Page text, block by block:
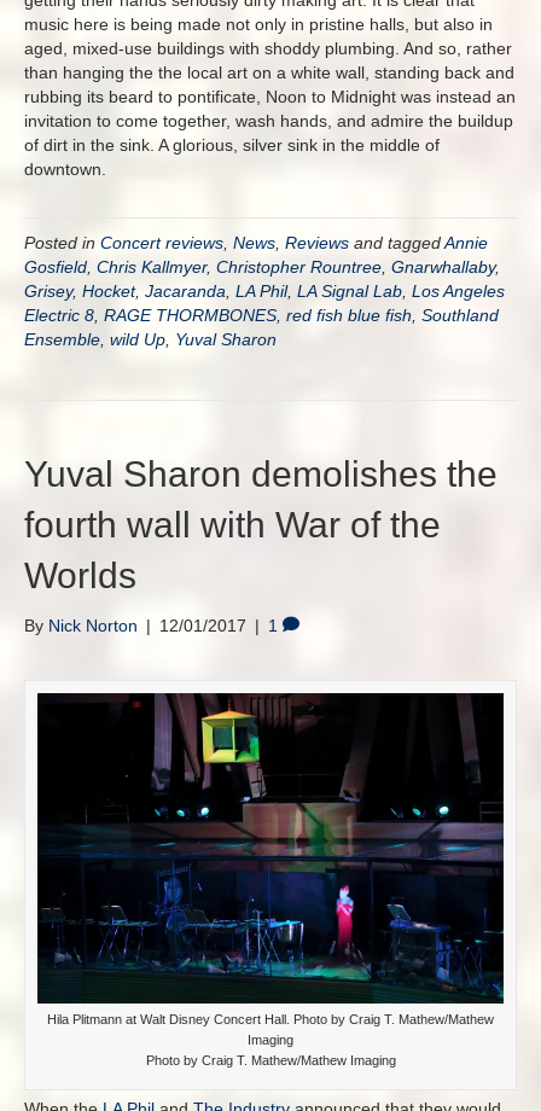
music here is being made not only in pristine halls, but also in
aged, mixed-use buildings with shoddy plumbing. And so, rather
than hanging the the local art on a white wall, standing back and
rubbing its beard to pontificate, Noon to Midnight was instead an
invitation to come together, wash hands, and admire the buildup
of dirt in the sink. A glorious, silver sink in the middle of
downtown.
Posted in Concert reviews News Reviews and taggedAnnie
Gosfield Chris Kallmyer, Christopher Rountree Gnarwhallaby,
Grisey, Hocket, Jacaranda LA Phil, LA Signal Lab Los Angeles
Electric 8 RAGE THORMBONES red fish blue fish Southland
Ensemble wild Up Yuval Sharon
Yuval Sharon demolishes the
fourth wall with War of the
Worlds
By Nick Norton | 12/01/2017 | 1
Hila Plitmann at Walt Disney Concert Hall. Photo by Craig T. Mathew/Mathew
Imaging
Photo by Craig T. Mathew/Mathew Imaging